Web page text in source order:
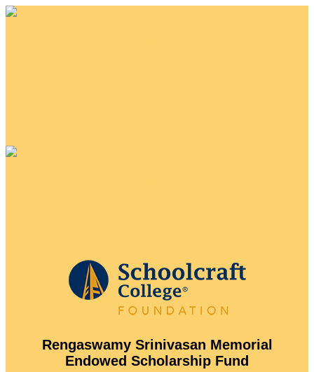
Rengaswamy Srinivasan Memorial
Endowed Scholarship Fund